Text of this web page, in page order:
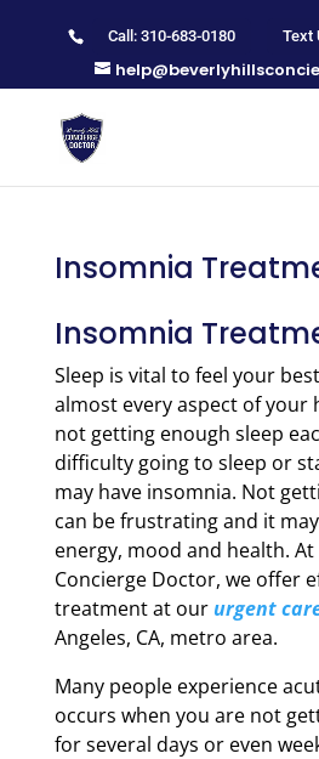
Call: 310-683-0180 Text
Insomnia
Insomnia
Sleep is vital to feel your
almost every aspect of your
not getting enough sleep
difficulty going to sleep or
may have insomnia. Not
can be frustrating and it
energy, mood and health. At
Concierge Doctor, we offer
treatment at our urgent
Angeles, CA, metro area.
Many people experience
occurs when you are not
for several days or even